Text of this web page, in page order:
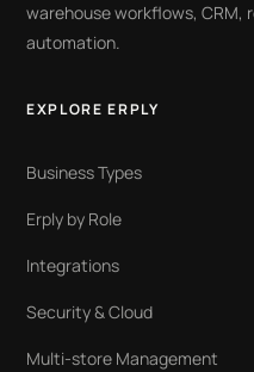
warehouse workflows, CRM,
automation.
EXPLORE ERPLY
Business Types
Erply by Role
Integrations
Security & Cloud
Multi-store Management